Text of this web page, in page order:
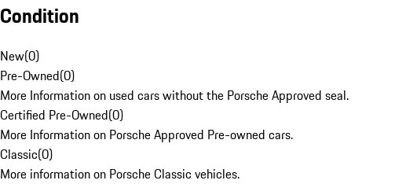
Condition
New(0)
Pre-Owned(0)
More Information on used cars without the Porsche Approved seal.
Certified Pre-Owned(0)
More Information on Porsche Approved Pre-owned cars.
Classic(0)
More information on Porsche Classic vehicles.